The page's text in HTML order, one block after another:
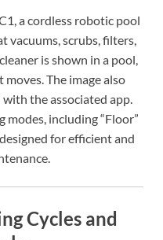
a cordless robotic pool
vacuums, scrubs, filters,
is shown in a pool,
The image also
the associated app.
modes, including “Floor”
for efficient and
Cycles and